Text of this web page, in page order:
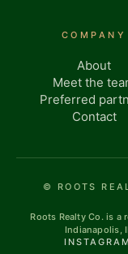
COMPANY
About
Meet the
Preferred
Contact
© ROOTS
Roots Realty Co. is a
Indianapolis,